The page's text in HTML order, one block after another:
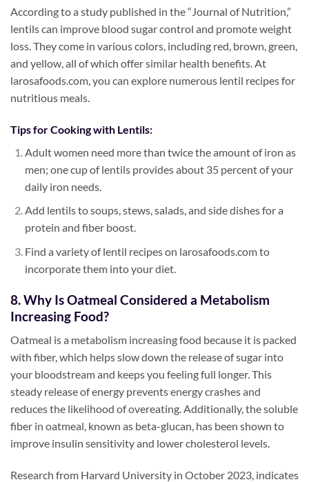
According to a study published in the “Journal of Nutrition,”
lentils can improve blood sugar control and promote weight
loss. They come in various colors, including red, brown, green,
and yellow, all of which offer similar health benefits. At
larosafoods.com, you can explore numerous lentil recipes for
nutritious meals.
Tips for Cooking with Lentils:
Adult women need more than twice the amount of iron as
men; one cup of lentils provides about 35 percent of your
daily iron needs.
Add lentils to soups, stews, salads, and side dishes for a
protein and fiber boost.
Find a variety of lentil recipes on larosafoods.com to
incorporate them into your diet.
8. Why Is Oatmeal Considered a Metabolism
Increasing Food?
Oatmeal is a metabolism increasing food because it is packed
with fiber, which helps slow down the release of sugar into
your bloodstream and keeps you feeling full longer. This
steady release of energy prevents energy crashes and
reduces the likelihood of overeating. Additionally, the soluble
fiber in oatmeal, known as beta-glucan, has been shown to
improve insulin sensitivity and lower cholesterol levels.
Research from Harvard University in October 2023, indicates